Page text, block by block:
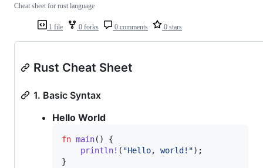
1 file 0 forks 0 comments 0 stars
Cheat sheet for rust language
Rust Cheat Sheet
1. Basic Syntax
Hello World
fn main( )
{
println! ( "Hello, world!") ;
}